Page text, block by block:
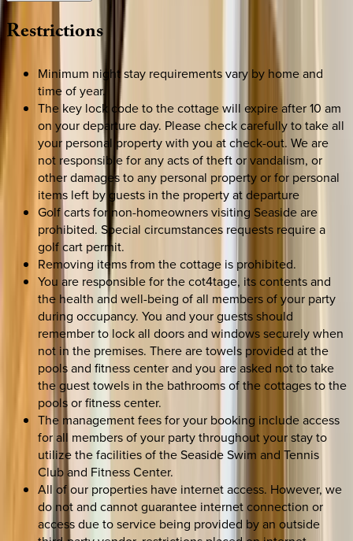
Restrictions
Minimum night stay requirements vary by home and
time of year.
The key lock code to the cottage will expire after 10 am
on your departure day. Please check carefully to take all
your personal property with you at check-out. We are
not responsible for any acts of theft or vandalism, or
other damages to any personal property or for personal
items left by guests in the property at departure
Golf carts for non-homeowners visiting Seaside are
prohibited. Special circumstances requests require a
golf cart permit.
Removing items from the cottage is prohibited.
You are responsible for the cot4tage, its contents and
the health and well-being of all members of your party
during occupancy. You and your guests should
remember to lock all doors and windows securely when
not in the premises. There are towels provided at the
pools and fitness center and you are asked not to take
the guest towels in the bathrooms of the cottages to the
pools or fitness center.
The management fees for your booking include access
for all members of your party throughout your stay to
utilize the facilities of the Seaside Swim and Tennis
Club and Fitness Center.
All of our properties have internet access. However, we
do not and cannot guarantee internet connection or
access due to service being provided by an outside